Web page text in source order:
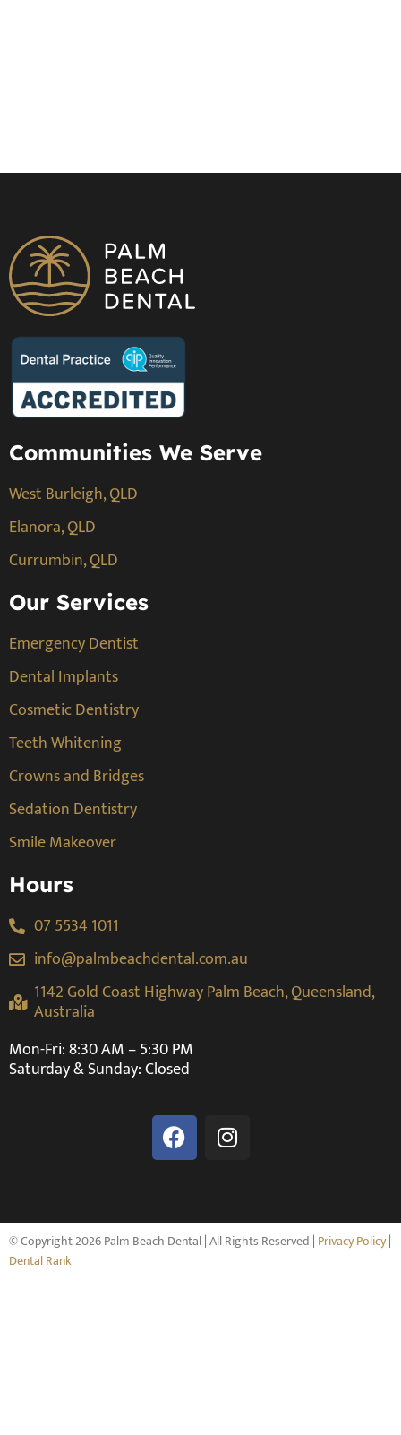
Communities We Serve
West Burleigh, QLD
Elanora, QLD
Currumbin, QLD
Our Services
Emergency Dentist
Dental Implants
Cosmetic Dentistry
Teeth Whitening
Crowns and Bridges
Sedation Dentistry
Smile Makeover
Hours
07 5534 1011
info@palmbeachdental.com.au
1142 Gold Coast Highway Palm Beach, Queensland,
Australia
Mon-Fri: 8:30 AM – 5:30 PM
Saturday & Sunday: Closed
© Copyright 2026 Palm Beach Dental | All Rights Reserved | Privacy Policy|
Dental Rank